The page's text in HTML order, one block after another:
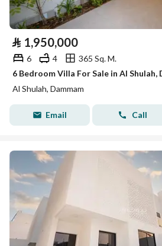
⃁ 1,950,000
6 4
365 Sq. M.
6 Bedroom Villa For Sale in Al Shulah,
Al Shulah, Dammam
Email Call